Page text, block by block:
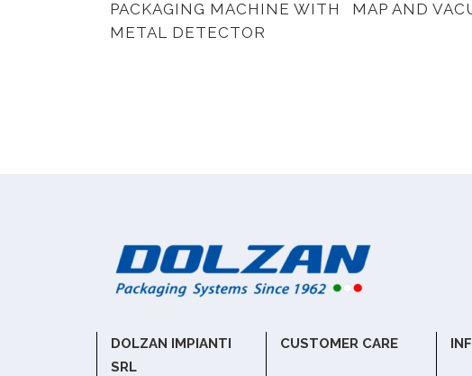
PACKAGING MACHINE WITH
METAL DETECTOR
MAP AND
DOLZAN IMPIANTI
SRL
CUSTOMER CARE